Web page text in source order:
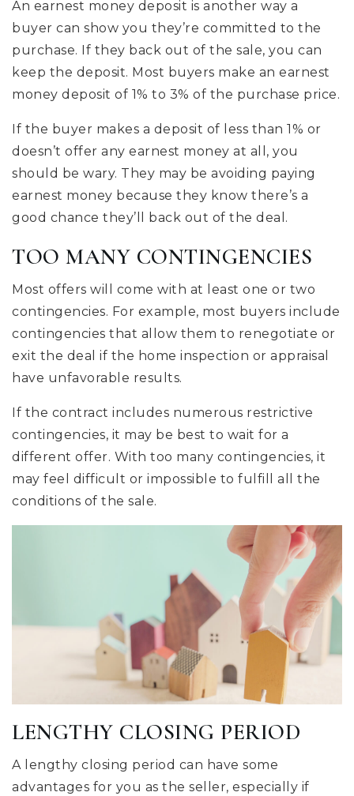
An earnest money deposit is another way a
buyer can show you they’re committed to the
purchase. If they back out of the sale, you can
keep the deposit. Most buyers make an earnest
money deposit of 1% to 3% of the purchase price.
If the buyer makes a deposit of less than 1% or
doesn’t offer any earnest money at all, you
should be wary. They may be avoiding paying
earnest money because they know there’s a
good chance they’ll back out of the deal.
TOO MANY CONTINGENCIES
Most offers will come with at least one or two
contingencies. For example, most buyers include
contingencies that allow them to renegotiate or
exit the deal if the home inspection or appraisal
have unfavorable results.
If the contract includes numerous restrictive
contingencies, it may be best to wait for a
different offer. With too many contingencies, it
may feel difficult or impossible to fulfill all the
conditions of the sale.
LENGTHY CLOSING PERIOD
A lengthy closing period can have some
advantages for you as the seller, especially if